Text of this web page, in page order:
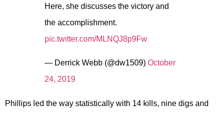
Here, she discusses the victory and
the accomplishment.
pic.twitter.com/MLNQJ8p9Fw
— Derrick Webb (@dw1509) October
24, 2019
Phillips led the way statistically with 14 kills, nine digs and